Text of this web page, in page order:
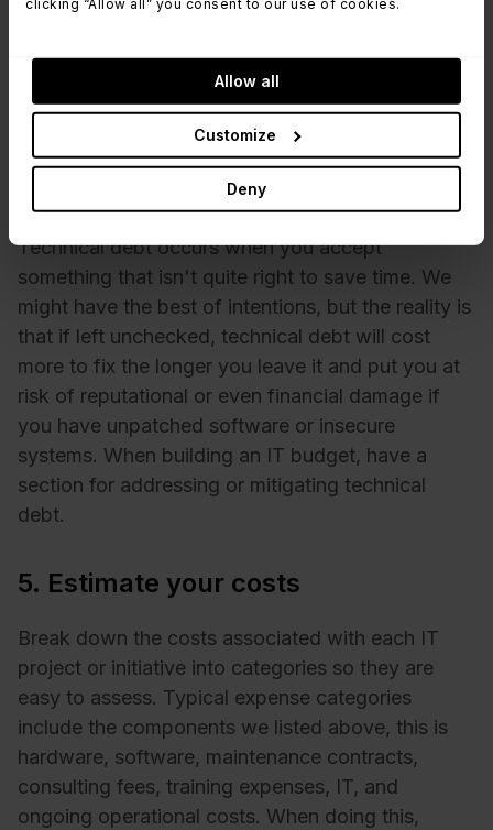
clicking “Allow all” you consent to our use of cookies.
Allow all
Customize
Deny
Information security and cyber resilience services
need upgrades, replacements, or enhancements
to meet the organization's support requirements.
4. Have a plan in place for technical
Technical debt occurs when you accept
something that isn't quite right to save time. We
might have the best of intentions, but the reality is
that if left unchecked, technical debt will cost
more to fix the longer you leave it and put you at
risk of reputational or even financial damage if
you have unpatched software or insecure
systems. When building an IT budget, have a
section for addressing or mitigating technical
debt.
5. Estimate your costs
Break down the costs associated with each IT
project or initiative into categories so they are
easy to assess. Typical expense categories
include the components we listed above, this is
hardware, software, maintenance contracts,
consulting fees, training expenses, IT, and
ongoing operational costs. When doing this,